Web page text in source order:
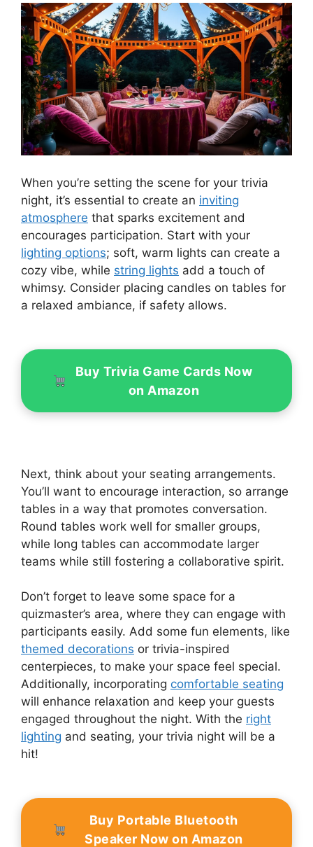
When you’re setting the scene for your trivia
night, it’s essential to create an inviting
atmosphere that sparks excitement and
encourages participation. Start with your
lighting options; soft, warm lights can create a
cozy vibe, while string lights add a touch of
whimsy. Consider placing candles on tables for
a relaxed ambiance, if safety allows.
Buy Trivia Game Cards Now
on Amazon
Next, think about your seating arrangements.
You’ll want to encourage interaction, so arrange
tables in a way that promotes conversation.
Round tables work well for smaller groups,
while long tables can accommodate larger
teams while still fostering a collaborative spirit.
Don’t forget to leave some space for a
quizmaster’s area, where they can engage with
participants easily. Add some fun elements, like
themed decorations or trivia-inspired
centerpieces, to make your space feel special.
Additionally, incorporating comfortable seating
will enhance relaxation and keep your guests
engaged throughout the night. With the right
lighting and seating, your trivia night will be a
hit!
Buy Portable Bluetooth
Speaker Now on Amazon